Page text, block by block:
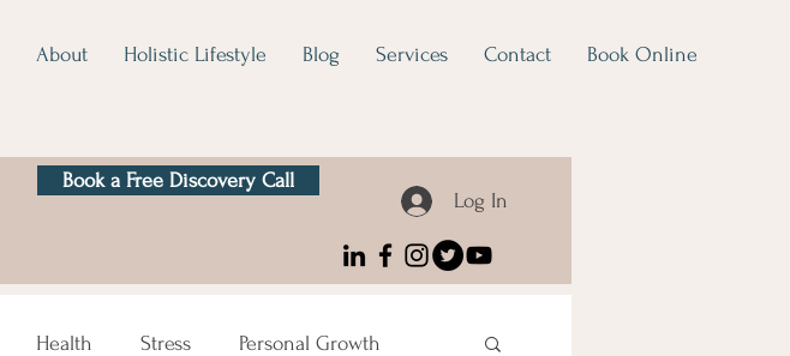
About Holistic Lifestyle Blog Services Contact Book Online
Book a Free Discovery Call
Log In
Health Stress Personal Growth